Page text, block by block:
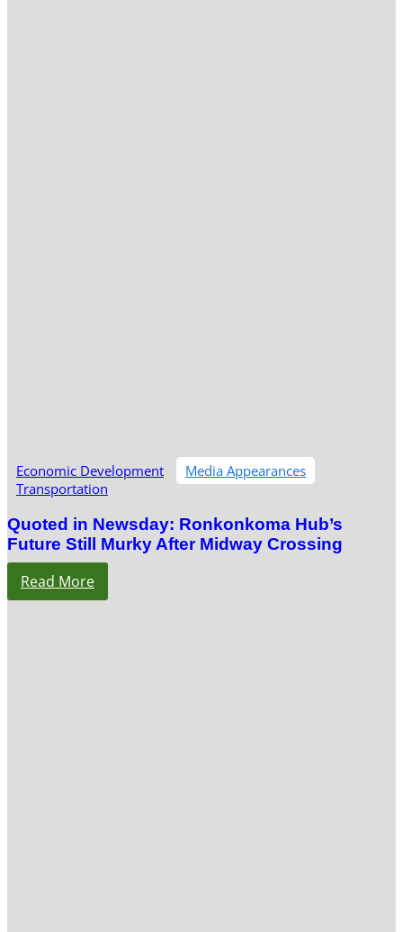
Economic Development
Media Appearances
Transportation
Quoted in Newsday: Ronkonkoma Hub’s
Future Still Murky After Midway Crossing
Read More